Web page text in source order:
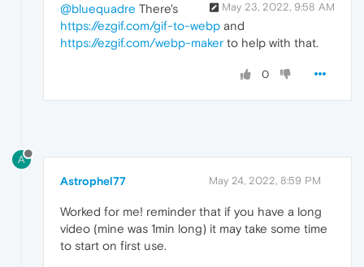
May 23, 2022, 9:58 AM
@bluequadre There's
https://ezgif.com/gif-to-webp and
https://ezgif.com/webp-maker to help with that.
0
A
Astrophel77 May 24, 2022, 8:59 PM
Worked for me! reminder that if you have a long
video (mine was 1min long) it may take some time
to start on first use.